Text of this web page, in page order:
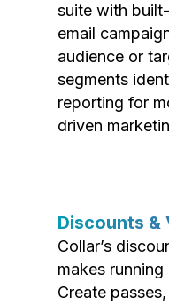
suite with
email
audience or
segments
reporting for
driven
Discounts &
Collar’s
makes
Create